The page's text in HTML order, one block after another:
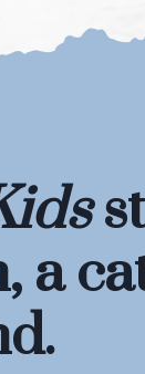
a